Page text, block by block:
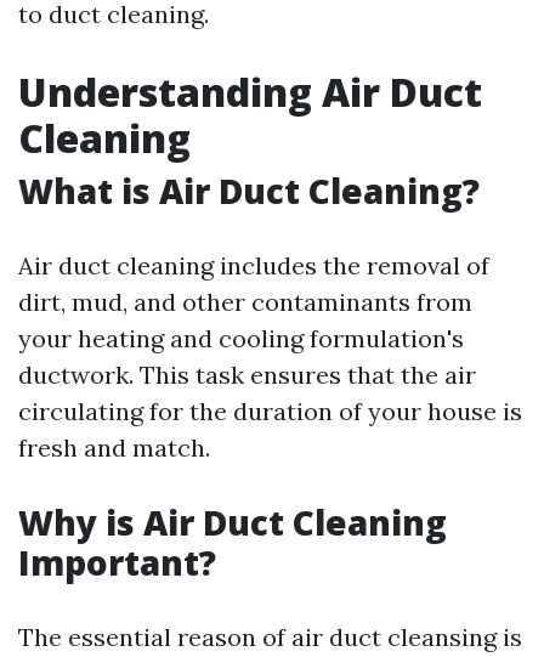
to duct cleaning.
Understanding Air Duct
Cleaning
What is Air Duct Cleaning?
Air duct cleaning includes the removal of
dirt, mud, and other contaminants from
your heating and cooling formulation's
ductwork. This task ensures that the air
circulating for the duration of your house is
fresh and match.
Why is Air Duct Cleaning
Important?
The essential reason of air duct cleansing is